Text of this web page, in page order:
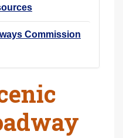
Commission